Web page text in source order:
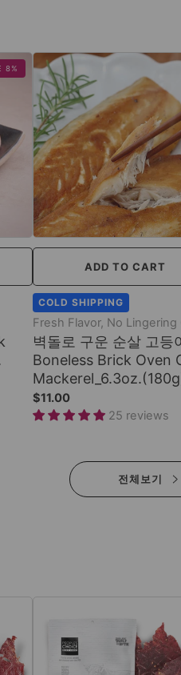
8%
ADD TO CART
COLD SHIPPING
Fresh Flavor, No Lingering
벽돌로 구운 순살 고등
Boneless Brick Oven
$11.00
25 reviews
전체보기